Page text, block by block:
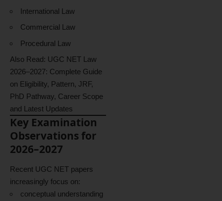
International Law
Commercial Law
Procedural Law
Also Read: UGC NET Law
2026–2027: Complete Guide
on Eligibility, Pattern, JRF,
PhD Pathway, Career Scope
and Latest Updates
Key Examination
Observations for
2026–2027
Recent UGC NET papers
increasingly focus on:
conceptual understanding